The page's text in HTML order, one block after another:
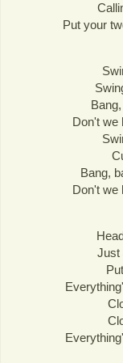
Put your
Don't we
Bang,
Don't we
Just